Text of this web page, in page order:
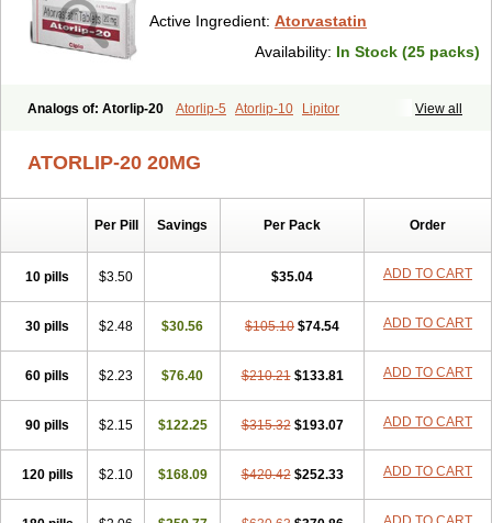
Active Ingredient: Atorvastatin
Availability: In Stock (25 packs)
View all
Analogs of: Atorlip-20 Atorlip-5 Atorlip-10 Lipitor
ATORLIP-20 20MG
Per Pill Savings Per Pack Order
10 pills $3.50 $35.04 ADD TO CART
30 pills $2.48 $30.56 $105.10 $74.54 ADD TO CART
60 pills $2.23 $76.40 $210.21 $133.81 ADD TO CART
90 pills $2.15 $122.25 $315.32 $193.07 ADD TO CART
120 pills $2.10 $168.09 $420.42 $252.33 ADD TO CART